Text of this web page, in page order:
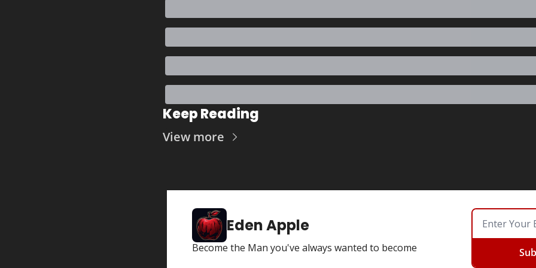
Keep Reading
View more
Eden Apple
Become the Man you've always wanted to become